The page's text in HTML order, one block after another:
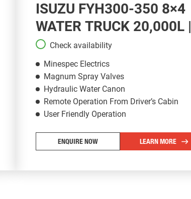
ISUZU FYH300-350 8×4
WATER TRUCK 20,000L |
WT132
Check availability
Minespec Electrics
Magnum Spray Valves
Hydraulic Water Canon
Remote Operation From Driver’s Cabin
User Friendly Operation
ENQUIRE NOW LEARN MORE